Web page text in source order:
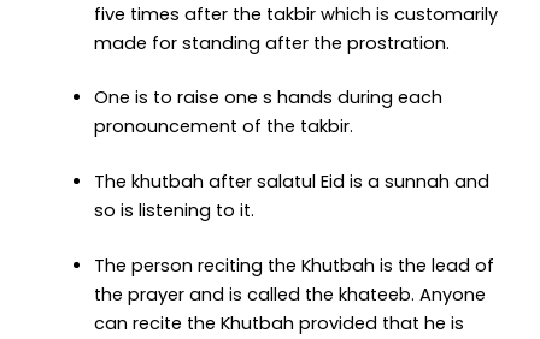
five times after the takbir which is customarily
made for standing after the prostration.
One is to raise one s hands during each
pronouncement of the takbir.
The khutbah after salatul Eid is a sunnah and
so is listening to it.
The person reciting the Khutbah is the lead of
the prayer and is called the khateeb. Anyone
can recite the Khutbah provided that he is